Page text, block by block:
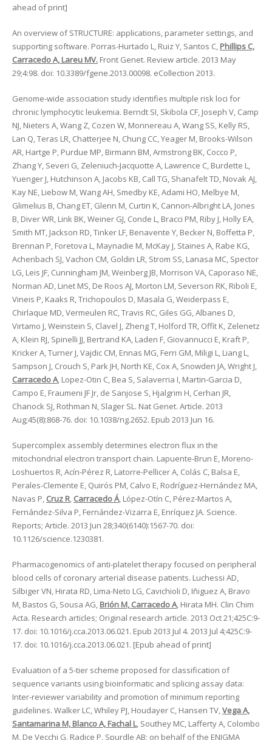
ahead of print]
An overview of STRUCTURE: applications, parameter settings, and
supporting software. Porras-Hurtado L, Ruiz Y, Santos C, Phillips C,
Carracedo A, Lareu MV. Front Genet. Review article. 2013 May
29;4:98. doi: 10.3389/fgene.2013.00098. eCollection 2013.
Genome-wide association study identifies multiple risk loci for
chronic lymphocytic leukemia. Berndt SI, Skibola CF, Joseph V, Camp
NJ, Nieters A, Wang Z, Cozen W, Monnereau A, Wang SS, Kelly RS,
Lan Q, Teras LR, Chatterjee N, Chung CC, Yeager M, Brooks-Wilson
AR, Hartge P, Purdue MP, Birmann BM, Armstrong BK, Cocco P,
Zhang Y, Severi G, Zeleniuch-Jacquotte A, Lawrence C, Burdette L,
Yuenger J, Hutchinson A, Jacobs KB, Call TG, Shanafelt TD, Novak AJ,
Kay NE, Liebow M, Wang AH, Smedby KE, Adami HO, Melbye M,
Glimelius B, Chang ET, Glenn M, Curtin K, Cannon-Albright LA, Jones
B, Diver WR, Link BK, Weiner GJ, Conde L, Bracci PM, Riby J, Holly EA,
Smith MT, Jackson RD, Tinker LF, Benavente Y, Becker N, Boffetta P,
Brennan P, Foretova L, Maynadie M, McKay J, Staines A, Rabe KG,
Achenbach SJ, Vachon CM, Goldin LR, Strom SS, Lanasa MC, Spector
LG, Leis JF, Cunningham JM, Weinberg JB, Morrison VA, Caporaso NE,
Norman AD, Linet MS, De Roos AJ, Morton LM, Severson RK, Riboli E,
Vineis P, Kaaks R, Trichopoulos D, Masala G, Weiderpass E,
Chirlaque MD, Vermeulen RC, Travis RC, Giles GG, Albanes D,
Virtamo J, Weinstein S, Clavel J, Zheng T, Holford TR, Offit K, Zelenetz
A, Klein RJ, Spinelli JJ, Bertrand KA, Laden F, Giovannucci E, Kraft P,
Kricker A, Turner J, Vajdic CM, Ennas MG, Ferri GM, Miligi L, Liang L,
Sampson J, Crouch S, Park JH, North KE, Cox A, Snowden JA, Wright J,
Carracedo A, Lopez-Otin C, Bea S, Salaverria I, Martin-Garcia D,
Campo E, Fraumeni JF Jr, de Sanjose S, Hjalgrim H, Cerhan JR,
Chanock SJ, Rothman N, Slager SL. Nat Genet. Article. 2013
Aug;45(8):868-76. doi: 10.1038/ng.2652. Epub 2013 Jun 16.
Supercomplex assembly determines electron flux in the
mitochondrial electron transport chain. Lapuente-Brun E, Moreno-
Loshuertos R, Acín-Pérez R, Latorre-Pellicer A, Colás C, Balsa E,
Perales-Clemente E, Quirós PM, Calvo E, Rodríguez-Hernández MA,
Navas P, Cruz R, Carracedo Á, López-Otín C, Pérez-Martos A,
Fernández-Silva P, Fernández-Vizarra E, Enríquez JA. Science.
Reports; Article. 2013 Jun 28;340(6140):1567-70. doi:
10.1126/science.1230381.
Pharmacogenomics of anti-platelet therapy focused on peripheral
blood cells of coronary arterial disease patients. Luchessi AD,
Silbiger VN, Hirata RD, Lima-Neto LG, Cavichioli D, Iñiguez A, Bravo
M, Bastos G, Sousa AG, Brión M, Carracedo A, Hirata MH. Clin Chim
Acta. Research articles; Original research article. 2013 Oct 21;425C:9-
17. doi: 10.1016/j.cca.2013.06.021. Epub 2013 Jul 4. 2013 Jul 4;425C:9-
17. doi: 10.1016/j.cca.2013.06.021. [Epub ahead of print]
Evaluation of a 5-tier scheme proposed for classification of
sequence variants using bioinformatic and splicing assay data:
Inter-reviewer variability and promotion of minimum reporting
guidelines. Walker LC, Whiley PJ, Houdayer C, Hansen TV,Vega A,
Santamarina M, Blanco A, Fachal L, Southey MC, Lafferty A, Colombo
M, De Vecchi G, Radice P, Spurdle AB; on behalf of the ENIGMA